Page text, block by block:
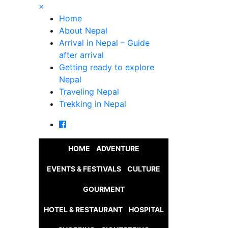
×
Home
About Nepal
Arrival in Nepal – Guide
after arrival
Getting ready to explore
Nepal
Traveling Nepal
Trekking in Nepal
HOME ADVENTURE
EVENTS & FESTIVALS CULTURE
GOURMENT
HOTEL & RESTAURANT HOSPITAL